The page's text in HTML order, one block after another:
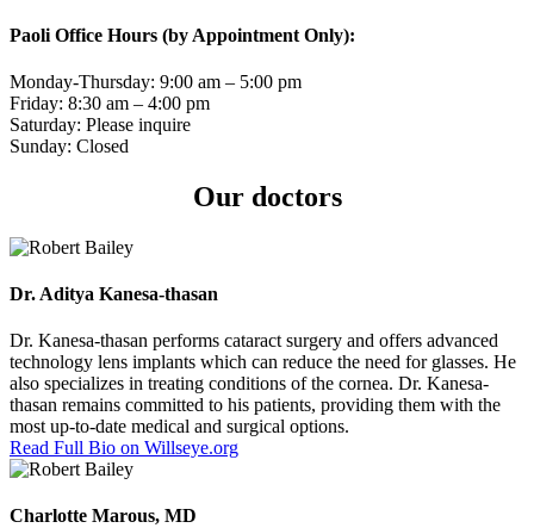
Paoli Office Hours (by Appointment Only):
Monday-Thursday: 9:00 am – 5:00 pm
Friday: 8:30 am – 4:00 pm
Saturday: Please inquire
Sunday: Closed
Our doctors
Dr. Aditya Kanesa-thasan
Dr. Kanesa-thasan performs cataract surgery and offers advanced
technology lens implants which can reduce the need for glasses. He
also specializes in treating conditions of the cornea. Dr. Kanesa-
thasan remains committed to his patients, providing them with the
most up-to-date medical and surgical options.
Read Full Bio on Willseye.org
Charlotte Marous, MD